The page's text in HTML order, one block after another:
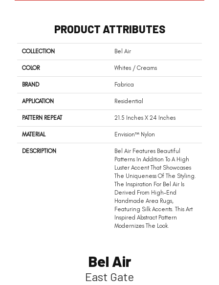
PRODUCT ATTRIBUTES
COLLECTION Bel Air
COLOR Whites / Creams
BRAND Fabrica
APPLICATION Residential
PATTERN REPEAT 21.5 Inches X 24 Inches
MATERIAL Envision™ Nylon
DESCRIPTION
Bel Air Features Beautiful
Patterns In Addition To A High
Luster Accent That Showcases
The Uniqueness Of The Styling.
The Inspiration For Bel Air Is
Derived From High-End
Handmade Area Rugs,
Featuring Silk Accents. This Art
Inspired Abstract Pattern
Modernizes The Look.
Bel Air
East Gate